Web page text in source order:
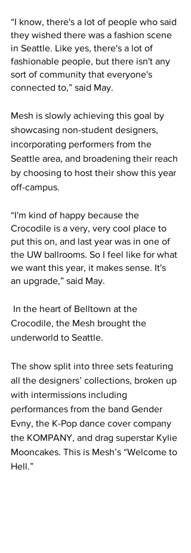
“I know, there's a lot of people who said
they wished there was a fashion scene
in Seattle. Like yes, there's a lot of
fashionable people, but there isn't any
sort of community that everyone's
connected to,” said May.
Mesh is slowly achieving this goal by
showcasing non-student designers,
incorporating performers from the
Seattle area, and broadening their reach
by choosing to host their show this year
off-campus.
“I'm kind of happy because the
Crocodile is a very, very cool place to
put this on, and last year was in one of
the UW ballrooms. So I feel like for what
we want this year, it makes sense. It's
an upgrade,” said May.
Crocodile, the Mesh brought the
underworld to Seattle.
The show split into three sets featuring
all the designers’ collections, broken up
with intermissions including
performances from the band Gender
Evny, the K-Pop dance cover company
the KOMPANY, and drag superstar Kylie
Mooncakes. This is Mesh’s “Welcome to
Hell.”